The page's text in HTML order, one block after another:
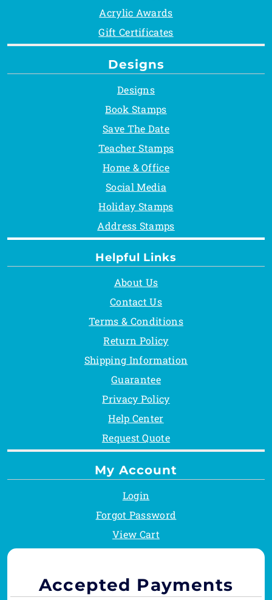
Helpful Links
About Us
Contact Us
Terms & Conditions
Return Policy
Shipping Information
Guarantee
Privacy Policy
Help Center
Request Quote
Acrylic Awards
Gift Certificates
Designs
Designs
Book Stamps
Save The Date
Teacher Stamps
Home & Office
Social Media
Holiday Stamps
Address Stamps
My Account
Login
Forgot Password
View Cart
Accepted Payments